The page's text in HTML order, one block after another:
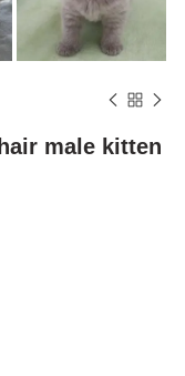
male kitten